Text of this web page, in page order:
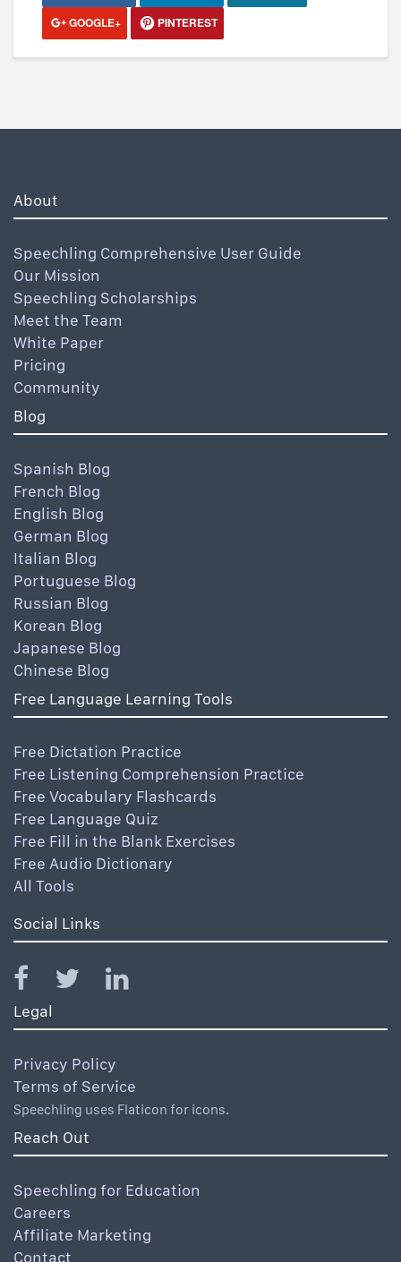
GOOGLE+
PINTEREST
About
Speechling Comprehensive User Guide
Our Mission
Speechling Scholarships
Meet the Team
White Paper
Pricing
Community
Blog
Spanish Blog
French Blog
English Blog
German Blog
Italian Blog
Portuguese Blog
Russian Blog
Korean Blog
Japanese Blog
Chinese Blog
Free Language Learning Tools
Free Dictation Practice
Free Listening Comprehension Practice
Free Vocabulary Flashcards
Free Language Quiz
Free Fill in the Blank Exercises
Free Audio Dictionary
All Tools
Social Links
Legal
Privacy Policy
Terms of Service
Speechling uses Flaticon for icons.
Reach Out
Speechling for Education
Careers
Affiliate Marketing
Contact